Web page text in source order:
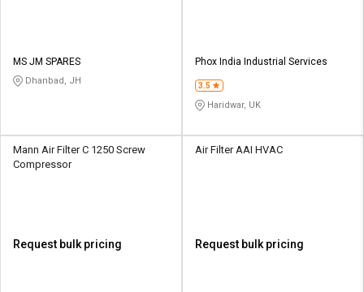
MS JM SPARES
Dhanbad, JH
Phox India Industrial Services
3.5
Haridwar, UK
Mann Air Filter C 1250 Screw
Compressor
Request bulk pricing
Air Filter AAI HVAC
Request bulk pricing